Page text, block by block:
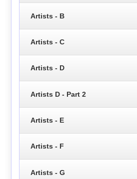
Artists - B
Artists - C
Artists - D
Artists D - Part 2
Artists - E
Artists - F
Artists - G